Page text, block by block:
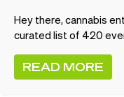
Hey there, cannabis
curated list of 420
READ MORE